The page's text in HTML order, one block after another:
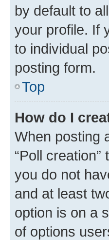
by default to
your profile. If
to individual
posting form.
Top
How do I
When posting
“Poll
you do not
and at least
option is on a
of options